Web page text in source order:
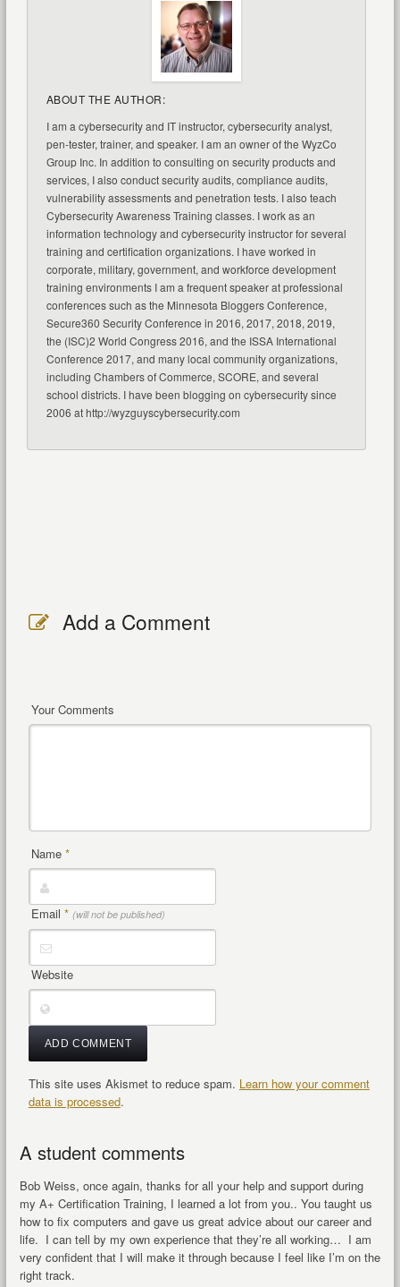
ABOUT THE AUTHOR:
I am a cybersecurity and IT instructor, cybersecurity analyst,
pen-tester, trainer, and speaker. I am an owner of the WyzCo
Group Inc. In addition to consulting on security products and
services, I also conduct security audits, compliance audits,
vulnerability assessments and penetration tests. I also teach
Cybersecurity Awareness Training classes. I work as an
information technology and cybersecurity instructor for several
training and certification organizations. I have worked in
corporate, military, government, and workforce development
training environments I am a frequent speaker at professional
conferences such as the Minnesota Bloggers Conference,
Secure360 Security Conference in 2016, 2017, 2018, 2019,
the (ISC)2 World Congress 2016, and the ISSA International
Conference 2017, and many local community organizations,
including Chambers of Commerce, SCORE, and several
school districts. I have been blogging on cybersecurity since
2006 at http://wyzguyscybersecurity.com
Add a Comment
Your Comments
Name *
Email * (will not be published)
Website
This site uses Akismet to reduce spam. Learn how your comment
data is processed.
A student comments
Bob Weiss, once again, thanks for all your help and support during
my A+ Certification Training, I learned a lot from you.. You taught us
how to fix computers and gave us great advice about our career and
life. I can tell by my own experience that they’re all working… I am
very confident that I will make it through because I feel like I’m on the
right track.